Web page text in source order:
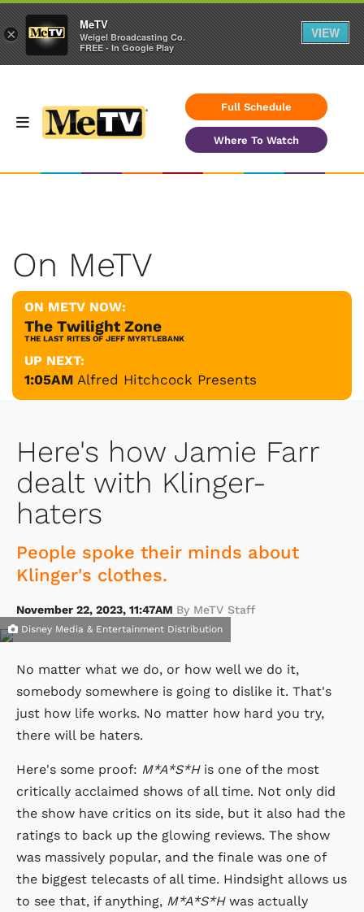
Full Schedule
Where To Watch
On MeTV
ON METV NOW:
The Twilight Zone
THE LAST RITES OF JEFF MYRTLEBANK
UP NEXT:
1:05AM Alfred Hitchcock Presents
Here's how Jamie Farr
dealt with Klinger-
haters
People spoke their minds about
Klinger's clothes.
November 22, 2023, 11:47AM By MeTV Staff
Disney Media & Entertainment Distribution
No matter what we do, or how well we do it,
somebody somewhere is going to dislike it. That's
just how life works. No matter how hard you try,
there will be haters.
Here's some proof: M*A*S*His one of the most
critically acclaimed shows of all time. Not only did
the show have critics on its side, but it also had the
ratings to back up the glowing reviews. The show
was massively popular, and the finale was one of
the biggest telecasts of all time. Hindsight allows us
to see that, if anything, M*A*S*Hwas actually
×
MeTV
Weigel Broadcasting Co.
FREE - In Google Play
VIEW